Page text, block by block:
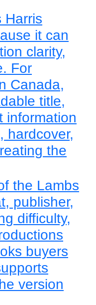
Harris
it can
clarity,
For
Canada,
title,
information
hardcover,
the
the Lambs
publisher,
difficulty,
buyers
version